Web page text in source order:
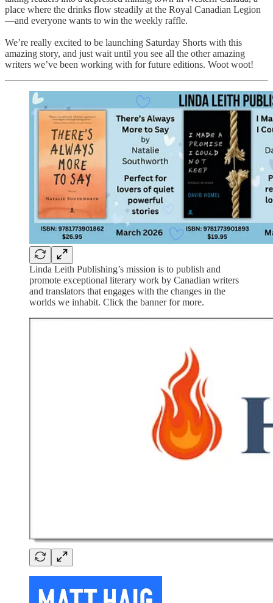
place where the drinks flow steadily at the Royal Canadian Legion
—and everyone wants to win the weekly raffle.
We’re really excited to be launching Saturday Shorts with this
amazing story, and just wait until you see all the other amazing
writers we’ve been working with for future editions. Woot woot!
Linda Leith Publishing’s mission is to publish and
promote exceptional literary work by Canadian writers
and translators that engages with the changes in the
worlds we inhabit. Click the banner for more.